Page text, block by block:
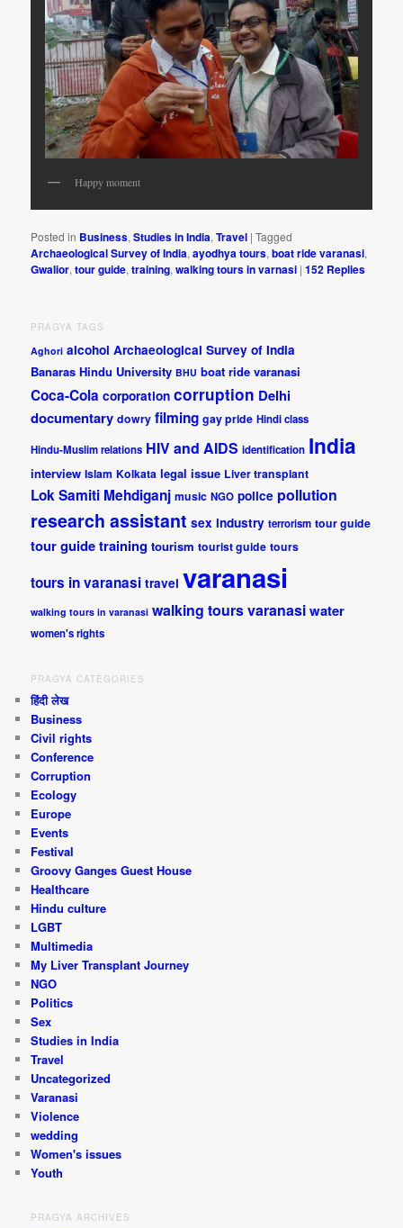
Happy moment
Posted in Business,Studies in India,Travel |Tagged
Archaeological Survey of India,ayodhya tours,boat ride varanasi,
Gwalior,tour guide,training,walking tours in varnasi |152 Replies
PRAGYA TAGS
Aghori alcohol Archaeological Survey of India
Banaras Hindu University BHU boat ride varanasi
Coca-Cola corporation corruption Delhi
documentary dowry filming gay pride Hindi class
Hindu-Muslim relations HIV and AIDS identification India
interview Islam Kolkata legal issue Liver transplant
Lok Samiti Mehdiganj music NGO police pollution
research assistant sex industry terrorism tour guide
tour guide training tourism tourist guide tours
tours in varanasi travel varanasi
walking tours in varanasi walking tours varanasiwater
women's rights
PRAGYA CATEGORIES
हिंदी लेख
Business
Civil rights
Conference
Corruption
Ecology
Europe
Events
Festival
Groovy Ganges Guest House
Healthcare
Hindu culture
LGBT
Multimedia
My Liver Transplant Journey
NGO
Politics
Sex
Studies in India
Travel
Uncategorized
Varanasi
Violence
wedding
Women's issues
Youth
PRAGYA ARCHIVES